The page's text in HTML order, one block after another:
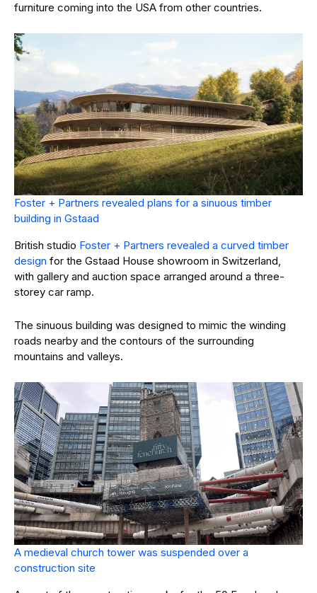
furniture coming into the USA from other countries.
Foster + Partners revealed plans for a sinuous timber
building in Gstaad
British studio Foster + Partners revealed a curved timber
design for the Gstaad House showroom in Switzerland,
with gallery and auction space arranged around a three-
storey car ramp.
The sinuous building was designed to mimic the winding
roads nearby and the contours of the surrounding
mountains and valleys.
A medieval church tower was suspended over a
construction site